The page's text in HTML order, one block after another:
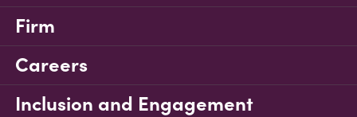
Firm
Careers
Inclusion and Engagement